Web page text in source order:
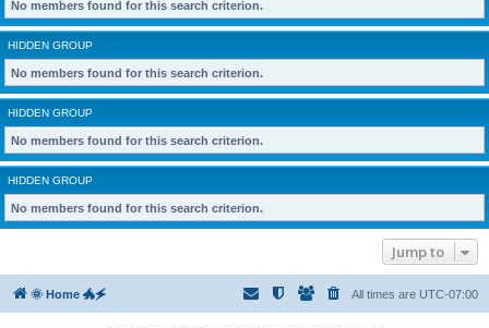
No members found for this search criterion.
HIDDEN GROUP
No members found for this search criterion.
HIDDEN GROUP
No members found for this search criterion.
HIDDEN GROUP
No members found for this search criterion.
Jump to
🌞 Home 🐲🗲 All times are UTC-07:00